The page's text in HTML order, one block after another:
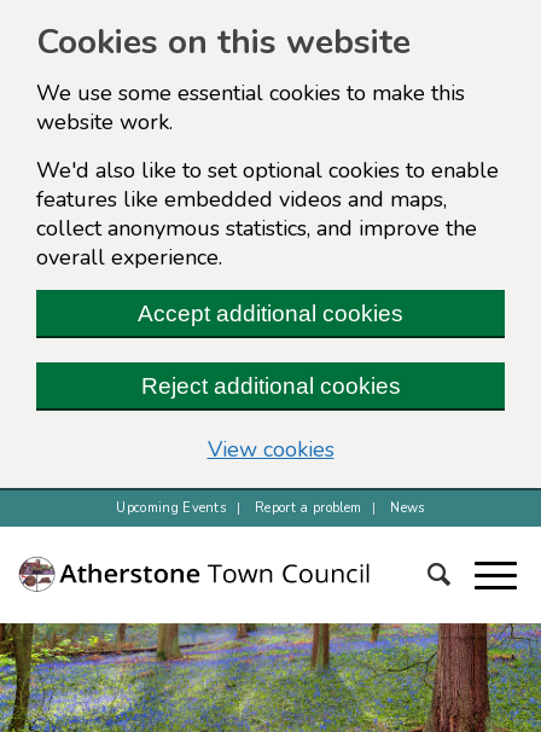
Cookies on this website
We use some essential cookies to make this
website work.
We'd also like to set optional cookies to enable
features like embedded videos and maps,
collect anonymous statistics, and improve the
overall experience.
Accept additional cookies
Reject additional cookies
View cookies(change your cookie
Upcoming Events Report a problem News